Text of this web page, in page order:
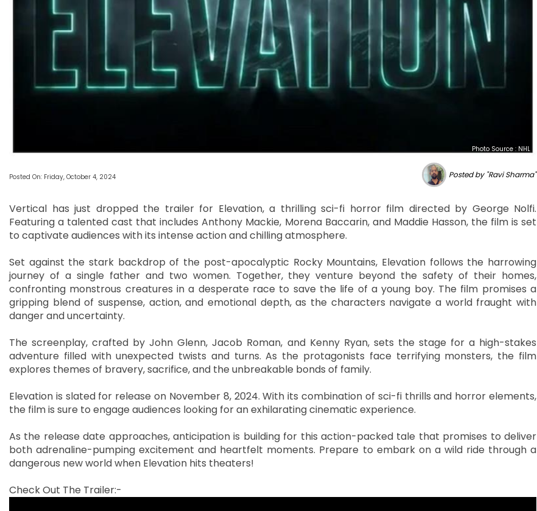
Photo Source : NHL
Posted On: Friday, October 4, 2024 Posted by "Ravi Sharma"
Vertical has just dropped the trailer for Elevation, a thrilling sci-fi horror film directed by George Nolfi.
Featuring a talented cast that includes Anthony Mackie, Morena Baccarin, and Maddie Hasson, the film is set
to captivate audiences with its intense action and chilling atmosphere.
Set against the stark backdrop of the post-apocalyptic Rocky Mountains, Elevation follows the harrowing
journey of a single father and two women. Together, they venture beyond the safety of their homes,
confronting monstrous creatures in a desperate race to save the life of a young boy. The film promises a
gripping blend of suspense, action, and emotional depth, as the characters navigate a world fraught with
danger and uncertainty.
The screenplay, crafted by John Glenn, Jacob Roman, and Kenny Ryan, sets the stage for a high-stakes
adventure filled with unexpected twists and turns. As the protagonists face terrifying monsters, the film
explores themes of bravery, sacrifice, and the unbreakable bonds of family.
Elevation is slated for release on November 8, 2024. With its combination of sci-fi thrills and horror elements,
the film is sure to engage audiences looking for an exhilarating cinematic experience.
As the release date approaches, anticipation is building for this action-packed tale that promises to deliver
both adrenaline-pumping excitement and heartfelt moments. Prepare to embark on a wild ride through a
dangerous new world when Elevation hits theaters!
Check Out The Trailer:-